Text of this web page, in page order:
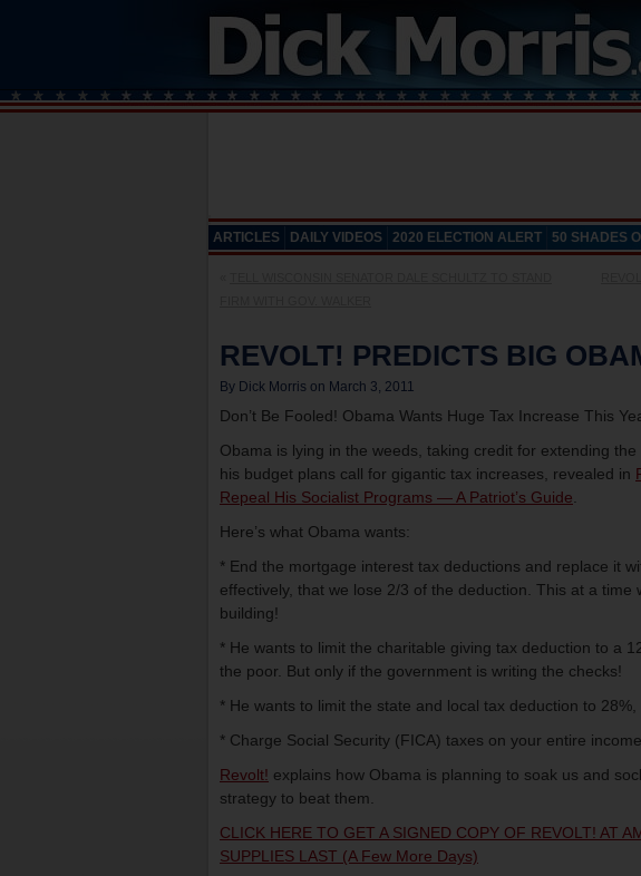
ARTICLES DAILY VIDEOS 2020 ELECTION ALERT 50 SHADES
REVOLT! PREDICTS BIG
By Dick Morris on March 3, 2011
Don’t Be Fooled! Obama Wants Huge Tax Increase This
Obama is lying in the weeds, taking credit for extending
his budget plans call for gigantic tax increases, revealed in
Repeal His Socialist Programs — A Patriot’s Guide
Here’s what Obama wants:
* End the mortgage interest tax deductions and replace it
effectively, that we lose 2/3 of the deduction. This at a
building!
* He wants to limit the charitable giving tax deduction to a
the poor. But only if the government is writing the checks!
* He wants to limit the state and local tax deduction to
* Charge Social Security (FICA) taxes on your entire
Revolt! explains how Obama is planning to soak us and
strategy to beat them.
CLICK HERE TO GET A SIGNED COPY OF REVOLT! AT
SUPPLIES LAST (a Few More Days)